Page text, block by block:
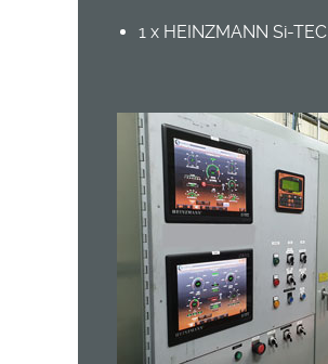
1 x HEINZMANN Si-TEC